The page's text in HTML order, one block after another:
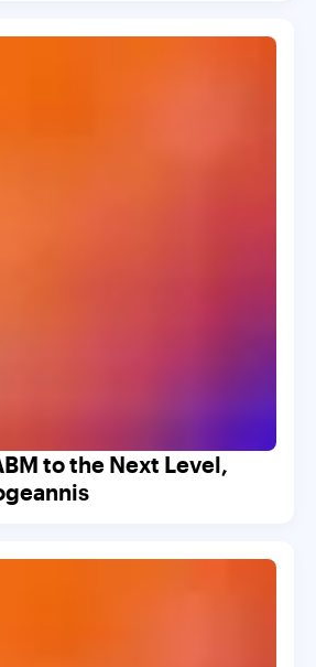
to the Next Level,